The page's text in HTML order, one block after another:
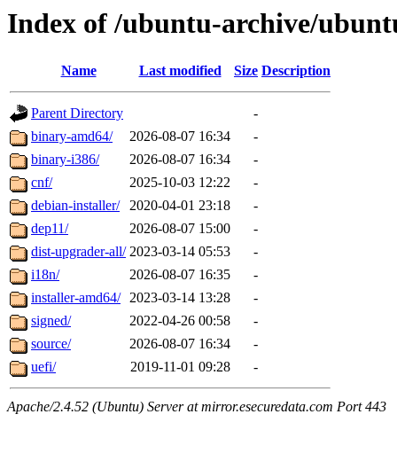
Index of /ubuntu-archive/
Name Last modified Size Description
Parent Directory
-
binary-amd64/
2026-08-07 16:34
-
binary-i386/
2026-08-07 16:34
-
cnf/
2025-10-03 12:22
-
debian-installer/
2020-04-01 23:18
-
dep11/
2026-08-07 15:00
-
dist-upgrader-all/ 2023-03-14 05:53
-
i18n/
2026-08-07 16:35
-
installer-amd64/ 2023-03-14 13:28
-
signed/
2022-04-26 00:58
-
source/
2026-08-07 16:34
-
uefi/
2019-11-01 09:28 -
Apache/2.4.52 (Ubuntu) Server at mirror.esecuredata.com Port 443